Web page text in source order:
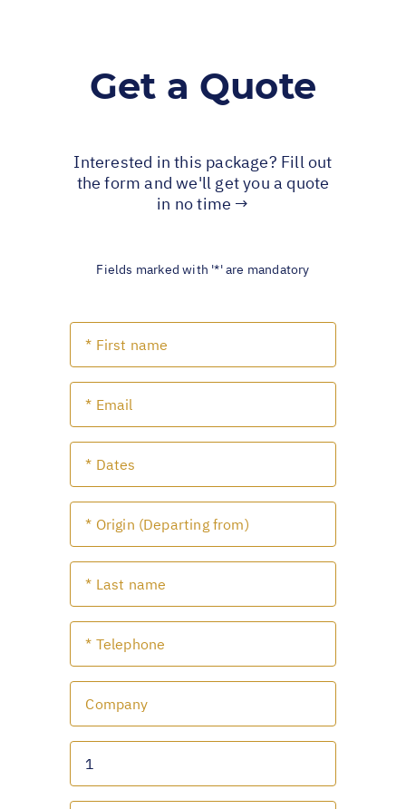
Get a Quote
Interested in this package? Fill out
the form and we'll get you a quote
in no time →
Fields marked with '*' are mandatory